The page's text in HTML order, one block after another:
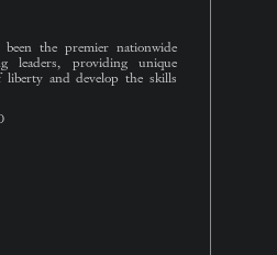
been the premier nationwide
leaders, providing unique
and develop the skills